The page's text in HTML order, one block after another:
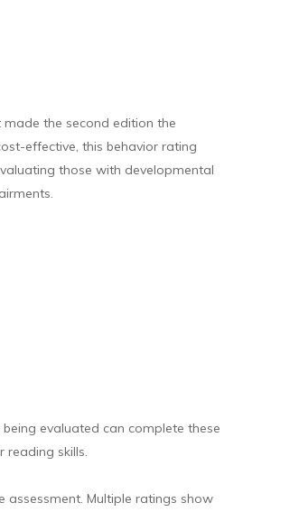
the second edition the
effective, this behavior rating
those with developmental
evaluated can complete these
skills.
assessment. Multiple ratings show